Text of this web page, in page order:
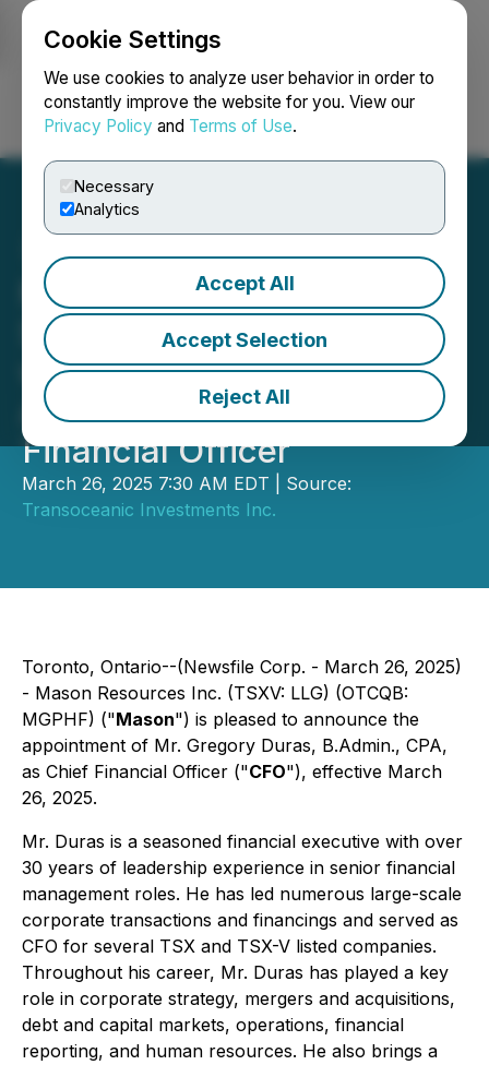
Cookie Settings
We use cookies to analyze user behavior in order to
constantly improve the website for you. View our
Privacy Policy and Terms of Use.
Necessary
Analytics
Accept All
Accept Selection
Reject All
Login Search Français
Mason Resources
Strengthens Leadership
with the Appointment of
Accomplished Chief
Financial Officer
March 26, 2025 7:30 AM EDT | Source:
Transoceanic Investments Inc.
Toronto, Ontario--(Newsfile Corp. - March 26, 2025)
- Mason Resources Inc. (TSXV: LLG) (OTCQB:
MGPHF) ("Mason") is pleased to announce the
appointment of Mr. Gregory Duras, B.Admin., CPA,
as Chief Financial Officer ("CFO"), effective March
26, 2025.
Mr. Duras is a seasoned financial executive with over
30 years of leadership experience in senior financial
management roles. He has led numerous large-scale
corporate transactions and financings and served as
CFO for several TSX and TSX-V listed companies.
Throughout his career, Mr. Duras has played a key
role in corporate strategy, mergers and acquisitions,
debt and capital markets, operations, financial
reporting, and human resources. He also brings a